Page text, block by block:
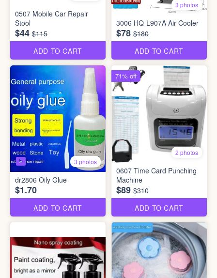
0507 Mobile Car Repair
Stool
$44 $115
ADD TO CART
3 photos
3006 HQ-L907A Air Cooler
$78 $180
ADD TO CART
3 photos
dr2806 Oily Glue
$1.70
ADD TO CART
2 photos
0607 Time Card Punching
Machine
$89 $310
ADD TO CART
71% off